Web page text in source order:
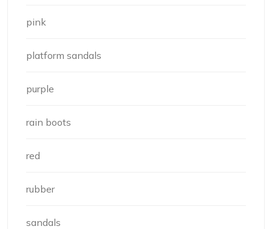
pink
platform sandals
purple
rain boots
red
rubber
sandals